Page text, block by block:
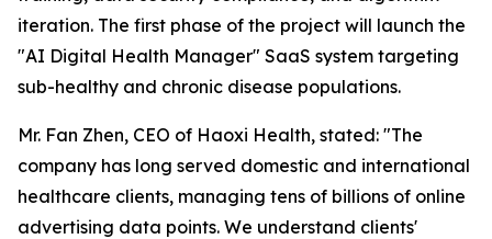
iteration. The first phase of the project will launch the
"AI Digital Health Manager" SaaS system targeting
sub-healthy and chronic disease populations.
Mr. Fan Zhen, CEO of Haoxi Health, stated: "The
company has long served domestic and international
healthcare clients, managing tens of billions of online
advertising data points. We understand clients'